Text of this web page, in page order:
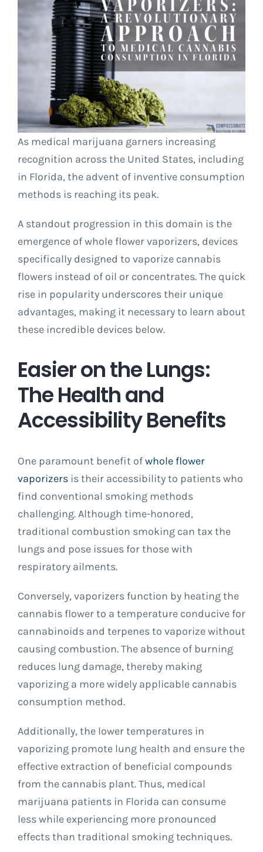
As medical marijuana garners increasing
recognition across the United States, including
in Florida, the advent of inventive consumption
methods is reaching its peak.
A standout progression in this domain is the
emergence of whole flower vaporizers, devices
specifically designed to vaporize cannabis
flowers instead of oil or concentrates. The quick
rise in popularity underscores their unique
advantages, making it necessary to learn about
these incredible devices below.
Easier on the Lungs:
The Health and
Accessibility Benefits
One paramount benefit ofwhole flower
vaporizers is their accessibility to patients who
find conventional smoking methods
challenging. Although time-honored,
traditional combustion smoking can tax the
lungs and pose issues for those with
respiratory ailments.
Conversely, vaporizers function by heating the
cannabis flower to a temperature conducive for
cannabinoids and terpenes to vaporize without
causing combustion. The absence of burning
reduces lung damage, thereby making
vaporizing a more widely applicable cannabis
consumption method.
Additionally, the lower temperatures in
vaporizing promote lung health and ensure the
effective extraction of beneficial compounds
from the cannabis plant. Thus, medical
marijuana patients in Florida can consume
less while experiencing more pronounced
effects than traditional smoking techniques.